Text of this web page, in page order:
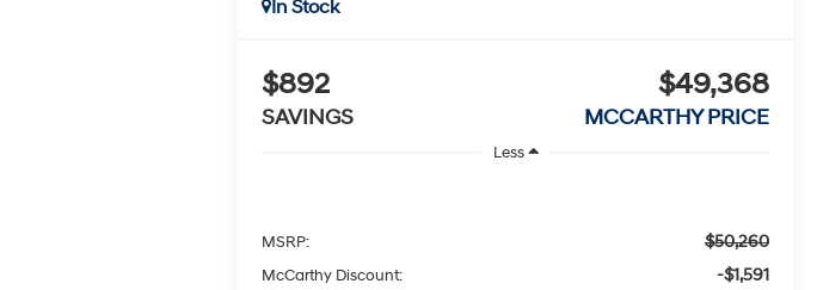
In Stock
$892
SAVINGS
$49,368
MCCARTHY PRICE
Less
MSRP: $50,260
McCarthy Discount: -$1,591